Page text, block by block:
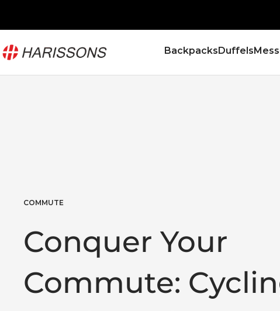
content
Backpacks Duffels
Harissons
Bags
COMMUTE
Conquer Your
Commute: